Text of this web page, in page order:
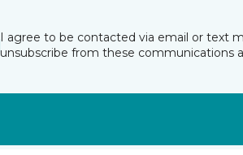
I agree to be contacted via email or text
unsubscribe from these communications